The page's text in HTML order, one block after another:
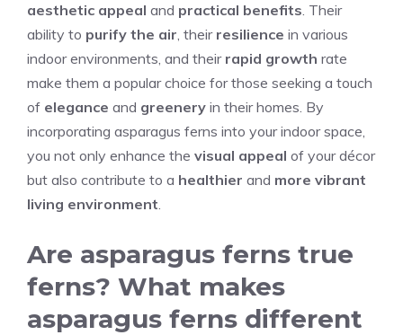
aesthetic appeal and practical benefits. Their
ability to purify the air, their resilience in various
indoor environments, and their rapid growth rate
make them a popular choice for those seeking a touch
of elegance and greenery in their homes. By
incorporating asparagus ferns into your indoor space,
you not only enhance the visual appeal of your décor
but also contribute to a healthier and more vibrant
living environment.
Are asparagus ferns true
ferns? What makes
asparagus ferns different